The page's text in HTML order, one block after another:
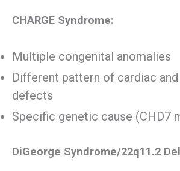
CHARGE Syndrome:
Multiple congenital anomalies
Different pattern of cardiac
defects
Specific genetic cause (CHD7
DiGeorge Syndrome/22q11.2